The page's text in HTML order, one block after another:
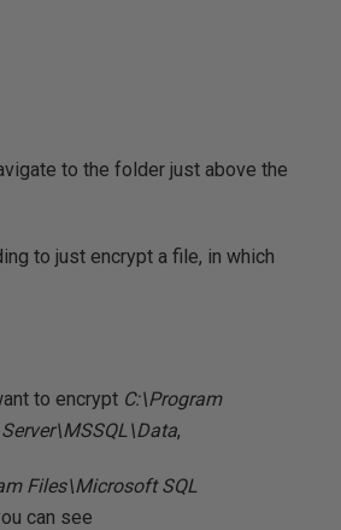
to the folder just above the
to just encrypt a file, in which
to encrypt C:\Program
,
Files\Microsoft SQL
can see